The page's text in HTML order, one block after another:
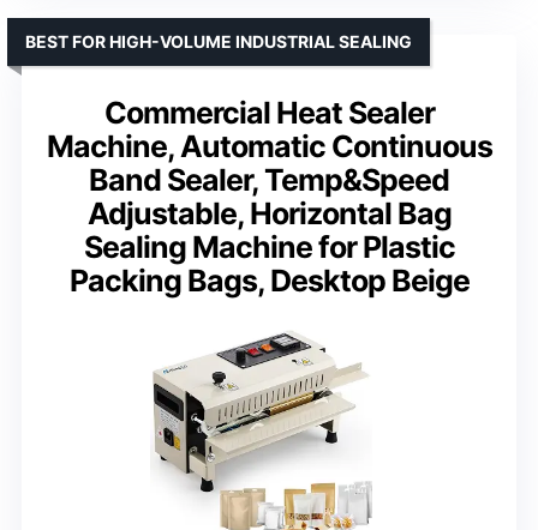
Commercial Heat Sealer
Machine, Automatic Continuous
Band Sealer, Temp&Speed
Adjustable, Horizontal Bag
Sealing Machine for Plastic
Packing Bags, Desktop Beige
BEST FOR HIGH-VOLUME INDUSTRIAL SEALING